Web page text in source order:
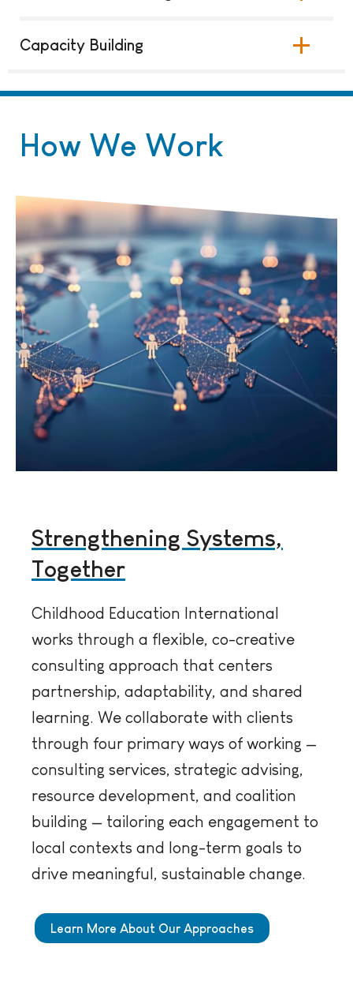
Capacity Building
How We Work
Strengthening Systems,
Together
Childhood Education International
works through a flexible, co-creative
consulting approach that centers
partnership, adaptability, and shared
learning. We collaborate with clients
through four primary ways of working —
consulting services, strategic advising,
resource development, and coalition
building — tailoring each engagement to
local contexts and long-term goals to
drive meaningful, sustainable change.
Learn More About Our Approaches